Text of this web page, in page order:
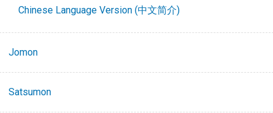
Chinese Language Version (中文简介)
Jomon
Satsumon